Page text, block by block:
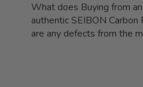
What does Buying from
authentic SEIBON
are any defects from the